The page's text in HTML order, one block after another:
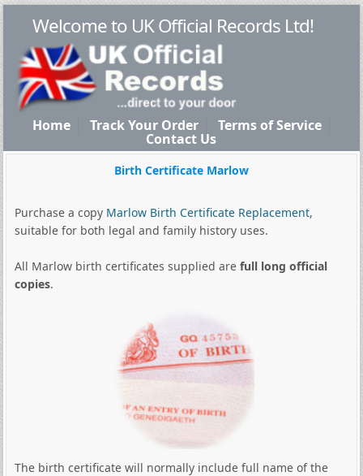
Welcome to UK Official Records Ltd!
Home Track Your Order Terms of Service
Contact Us
Birth Certificate Marlow
Purchase a copy Marlow Birth Certificate Replacement,
suitable for both legal and family history uses.
All Marlow birth certificates supplied are full long official
copies.
The birth certificate will normally include full name of the